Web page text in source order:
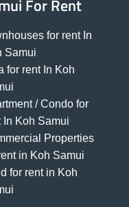
For Rent
for rent In
Samui
for rent In Koh
/ Condo for
In Koh Samui
Properties
in Koh Samui
for rent in Koh